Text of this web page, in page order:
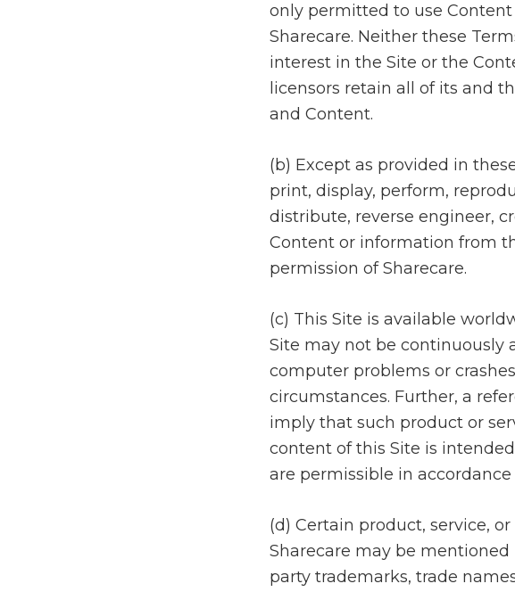
only permitted to use
Sharecare. Neither these
interest in the Site or the
licensors retain all of its and
and Content.
(b) Except as provided in
print, display, perform,
distribute, reverse engineer,
Content or information from
permission of Sharecare.
(c) This Site is available
Site may not be continuously
computer problems or
circumstances. Further, a
imply that such product or
content of this Site is
are permissible in
(d) Certain product, service,
Sharecare may be
party trademarks, trade